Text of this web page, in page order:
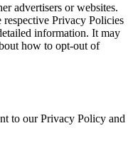
advertisers or websites.
Privacy Policies
information. It may
how to opt-out of
to our Privacy Policy and